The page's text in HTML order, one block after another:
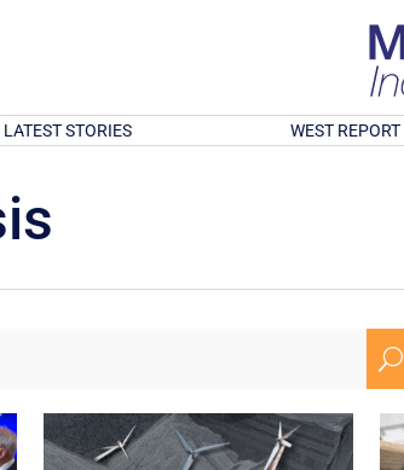
LATEST STORIES WEST REPORT
U